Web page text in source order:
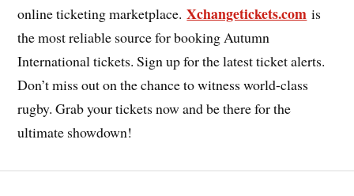
online ticketing marketplace.Xchangetickets.com is
the most reliable source for booking Autumn
International tickets. Sign up for the latest ticket alerts.
Don’t miss out on the chance to witness world-class
rugby. Grab your tickets now and be there for the
ultimate showdown!